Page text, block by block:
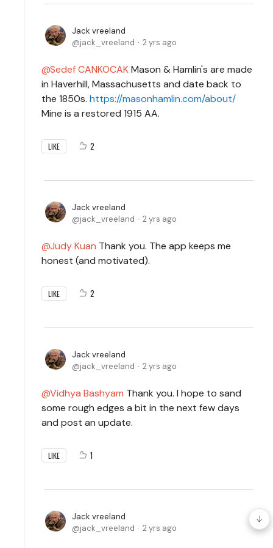
Jack vreeland
jack_vreeland
2 yrs ago
Sedef CANKOCAKMason & Hamlin's are made
in Haverhill, Massachusetts and date back to
the 1850s. https://masonhamlin.com/about/
Mine is a restored 1915 AA.
LIKE 2
Jack vreeland
jack_vreeland
2 yrs ago
Judy Kuan Thank you. The app keeps me
honest (and motivated).
LIKE 2
Jack vreeland
jack_vreeland
2 yrs ago
Vidhya Bashyam Thank you. I hope to sand
some rough edges a bit in the next few days
and post an update.
LIKE 1
Jack vreeland
jack_vreeland
2 yrs ago